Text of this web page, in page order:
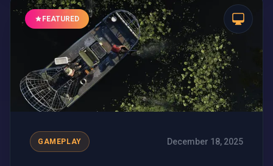
FEATURED
GAMEPLAY December 18, 2025